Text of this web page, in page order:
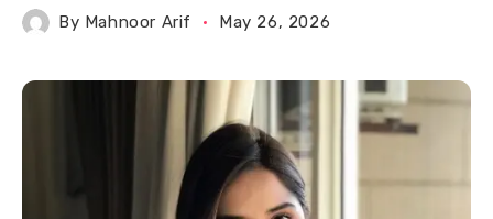
By Mahnoor Arif May 26, 2026